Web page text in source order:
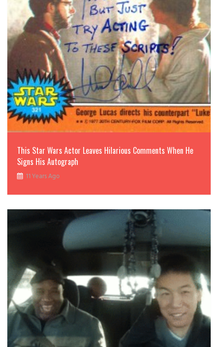
This Star Wars Actor Leaves Hilarious Comments When He
Signs His Autograph
11 Years Ago